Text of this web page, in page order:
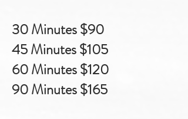
30 Minutes $90
45 Minutes $105
60 Minutes $120
90 Minutes $165